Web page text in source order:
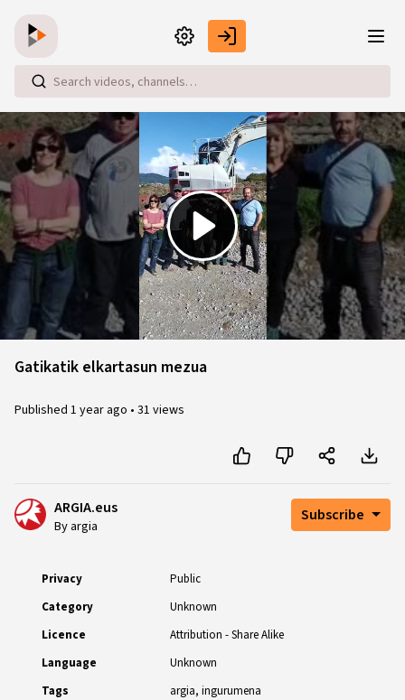
Play
Video
Gatikatik elkartasun mezua
Published 1 year ago • 31 views
ARGIA.eus
By argia
Subscribe
Privacy
Public
Category
Unknown
Licence
Attribution - Share Alike
Language
Unknown
Tags
argia ingurumena